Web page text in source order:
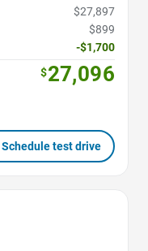
$27,897
$899
-$1,700
$27,096
Schedule test drive